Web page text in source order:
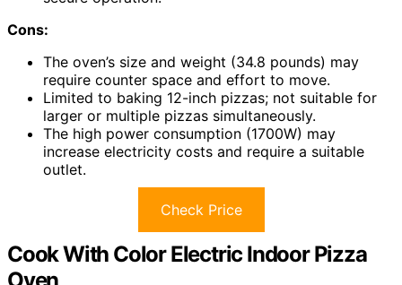
Cons:
The oven’s size and weight (34.8 pounds) may
require counter space and effort to move.
Limited to baking 12-inch pizzas; not suitable for
larger or multiple pizzas simultaneously.
The high power consumption (1700W) may
increase electricity costs and require a suitable
outlet.
Check Price
Cook With Color Electric Indoor Pizza